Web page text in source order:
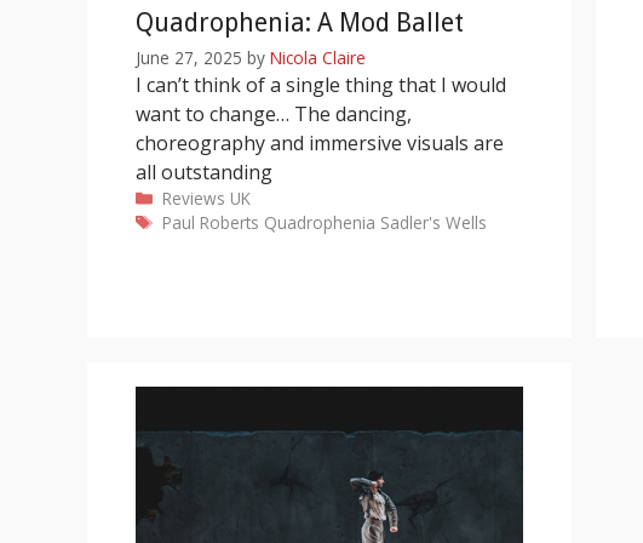
Quadrophenia: A Mod Ballet
June 27, 2025 by Nicola Claire
I can’t think of a single thing that I would
want to change… The dancing,
choreography and immersive visuals are
all outstanding
Categories
Reviews UK
Tags
Paul Roberts Quadrophenia Sadler's Wells